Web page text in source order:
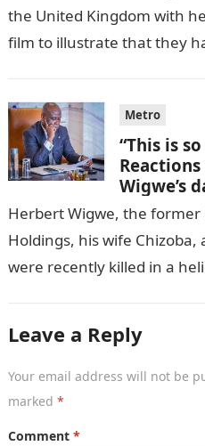
the United Kingdom with
film to illustrate that they
Metro
“This is
Wigwe’s
to her
Herbert Wigwe, the former
Holdings, his wife
were recently killed in a
Leave a Reply
Your email address will not be
marked *
Comment *